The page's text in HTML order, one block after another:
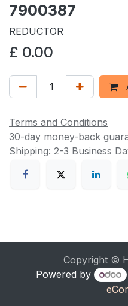
7900387
REDUCTOR
£ 0.00
Terms and Conditions
30-day money-back
Shipping: 2-3 Business
Copyright ©
Powered by